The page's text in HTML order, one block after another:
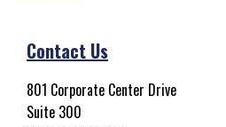
Contact Us
801 Corporate Center Drive
Suite 300